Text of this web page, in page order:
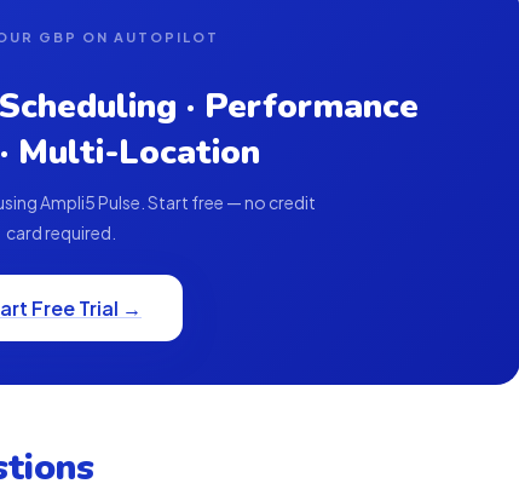
GBP ON AUTOPILOT
· Performance
Multi-Location
Ampli5 Pulse. Start free — no credit
card required.
Free Trial →